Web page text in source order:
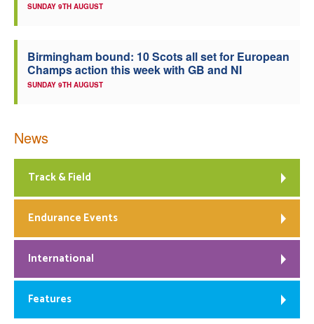
SUNDAY 9TH AUGUST
Birmingham bound: 10 Scots all set for European
Champs action this week with GB and NI
SUNDAY 9TH AUGUST
News
Track & Field
Endurance Events
International
Features